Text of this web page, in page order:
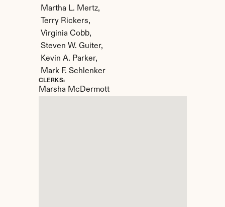
Mark F. Schlenker
CLERKS:
Marsha McDermott